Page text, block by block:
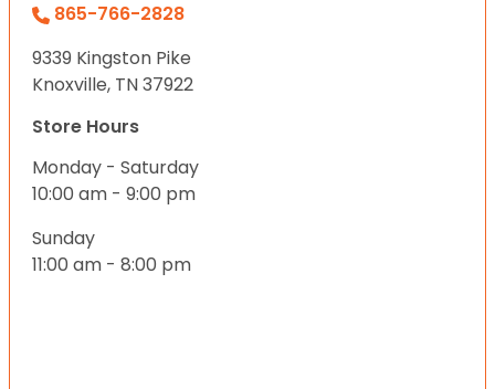
865-766-2828
9339 Kingston Pike
Knoxville, TN 37922
Store Hours
Monday - Saturday
10:00 am - 9:00 pm
Sunday
11:00 am - 8:00 pm